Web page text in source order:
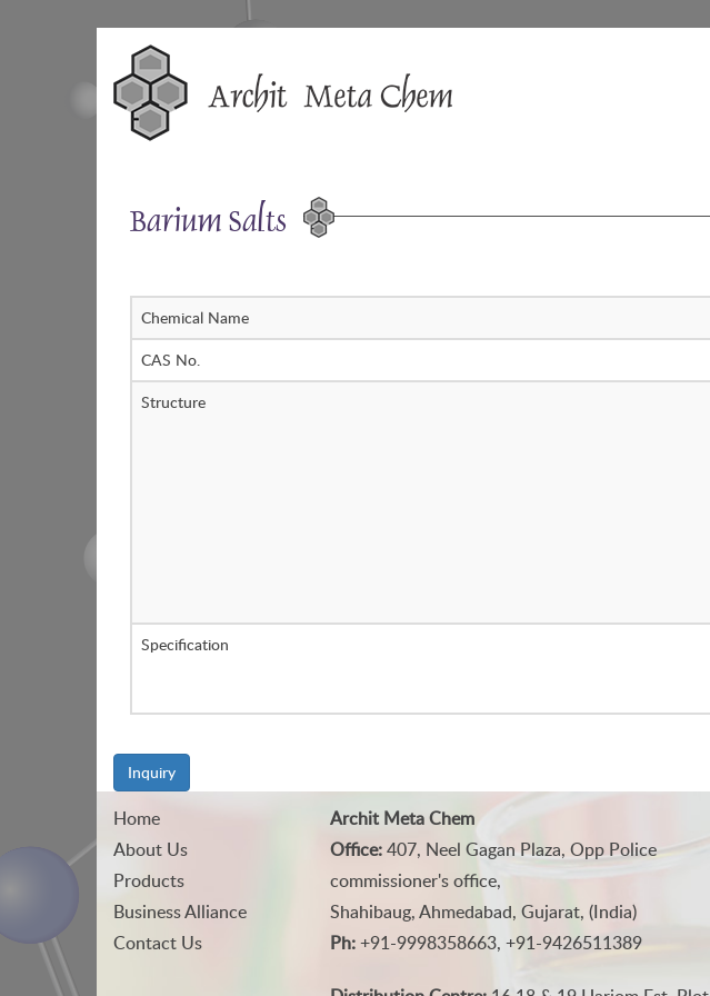
to
content
Barium Salts
Chemical Name
CAS No.
Structure
Specification
Inquiry
Home
About Us
Products
Business Alliance
Contact Us
Archit Meta Chem
Office:407, Neel Gagan Plaza, Opp Police
commissioner's office,
Shahibaug, Ahmedabad, Gujarat, (India)
Ph:+91-9998358663, +91-9426511389